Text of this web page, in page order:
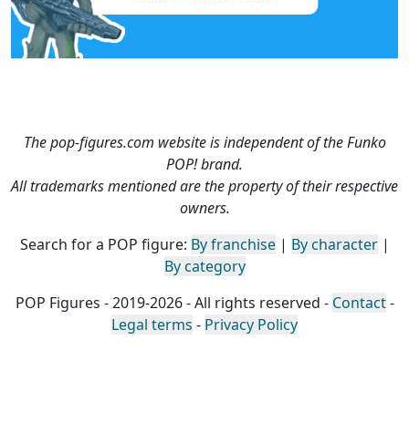
The pop-figures.com website is independent of the Funko
POP! brand.
All trademarks mentioned are the property of their respective
owners.
Search for a POP figure: By franchise| By character|
By category
POP Figures - 2019-2026 - All rights reserved - Contact-
Legal terms - Privacy Policy